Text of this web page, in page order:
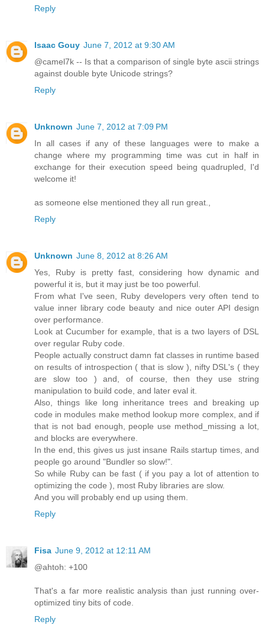
Reply
Isaac Gouy June 7, 2012 at 9:30 AM
@camel7k -- Is that a comparison of single byte ascii strings
against double byte Unicode strings?
Reply
Unknown June 7, 2012 at 7:09 PM
In all cases if any of these languages were to make a
change where my programming time was cut in half in
exchange for their execution speed being quadrupled, I'd
welcome it!
as someone else mentioned they all run great.,
Reply
Unknown June 8, 2012 at 8:26 AM
Yes, Ruby is pretty fast, considering how dynamic and
powerful it is, but it may just be too powerful.
From what I've seen, Ruby developers very often tend to
value inner library code beauty and nice outer API design
over performance.
Look at Cucumber for example, that is a two layers of DSL
over regular Ruby code.
People actually construct damn fat classes in runtime based
on results of introspection ( that is slow ), nifty DSL's ( they
are slow too ) and, of course, then they use string
manipulation to build code, and later eval it.
Also, things like long inheritance trees and breaking up
code in modules make method lookup more complex, and if
that is not bad enough, people use method_missing a lot,
and blocks are everywhere.
In the end, this gives us just insane Rails startup times, and
people go around "Bundler so slow!".
So while Ruby can be fast ( if you pay a lot of attention to
optimizing the code ), most Ruby libraries are slow.
And you will probably end up using them.
Reply
Fisa June 9, 2012 at 12:11 AM
@ahtoh: +100
That's a far more realistic analysis than just running over-
optimized tiny bits of code.
Reply